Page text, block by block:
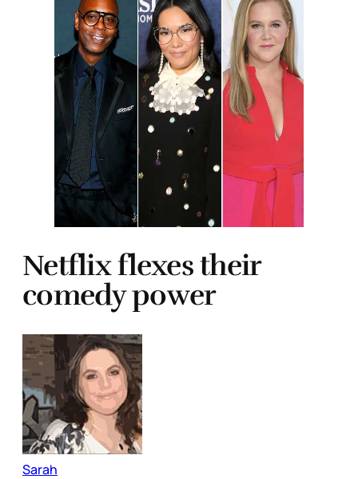
Netflix flexes their
comedy power
Sarah